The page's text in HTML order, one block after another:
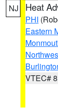
NJ Heat
PHI
Eastern
VTEC#